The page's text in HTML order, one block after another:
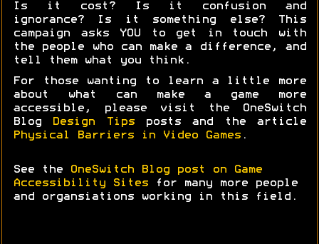
Is it cost? Is it confusion and
ignorance? Is it something else? This
campaign asks YOU to get in touch with
the people who can make a difference, and
tell them what you think.
For those wanting to learn a little more
about what can make a game more
accessible, please visit the OneSwitch
Blog
Design Tipsposts and the article
Physical Barriers in Video Games .
See the
OneSwitch Blog post on Game
Accessibility Sites for many more people
and organsiations working in this field.